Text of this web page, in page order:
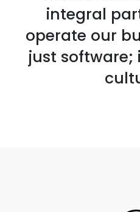
integral
operate our
just software;